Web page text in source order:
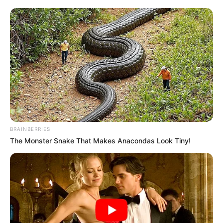
"Are you crazy about being rich? People in general
hate the rich, and this woman is also ungenerous, spitting
everywhere."
"Whatever, let's just watch the fun."
The people around were pointing again, Qin Susu
was more afraid and grabbed Qin Ming's clothes and
shrank behind him.
really think I'm a dead man? I'm not so wimpy as to be
insulted and not say a word."
The BMW woman shouted arrogantly, "I've said it,
I'll insult you, what can you do with me? Huh? Poor? Pan
Jun? The coarse butcher school? I'm not sure what I can
do about it. Mantle? Simply burying the milk? The first thing
BRAINBERRIES
The Monster Snake That Makes Anacondas Look Tiny!